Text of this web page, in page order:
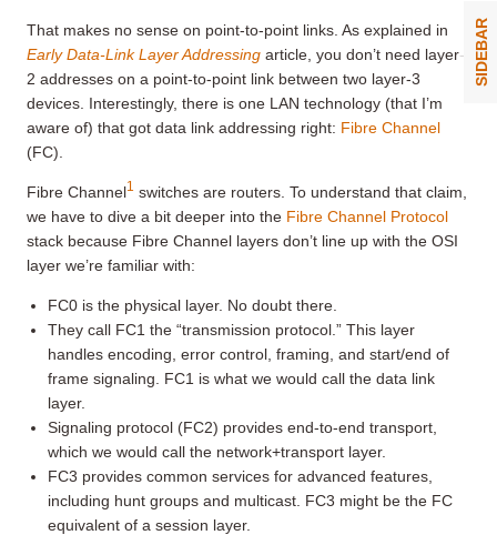
That makes no sense on point-to-point links. As explained in
Early Data-Link Layer Addressing article, you don’t need layer-
2 addresses on a point-to-point link between two layer-3
devices. Interestingly, there is one LAN technology (that I’m
aware of) that got data link addressing right: Fibre Channel
(FC).
Fibre Channel1
switches are routers. To understand that claim,
we have to dive a bit deeper into the Fibre Channel Protocol
stack because Fibre Channel layers don’t line up with the OSI
layer we’re familiar with:
FC0 is the physical layer. No doubt there.
They call FC1 the “transmission protocol.” This layer
handles encoding, error control, framing, and start/end of
frame signaling. FC1 is what we would call the data link
layer.
Signaling protocol (FC2) provides end-to-end transport,
which we would call the network+transport layer.
FC3 provides common services for advanced features,
including hunt groups and multicast. FC3 might be the FC
equivalent of a session layer.
SIDEBAR